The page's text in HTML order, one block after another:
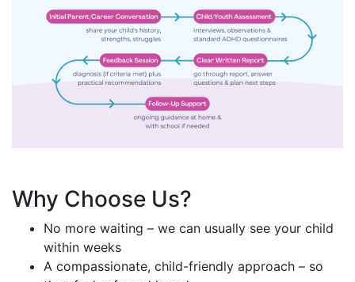
Why Choose Us?
No more waiting – we can usually see your child
within weeks
A compassionate, child-friendly approach – so